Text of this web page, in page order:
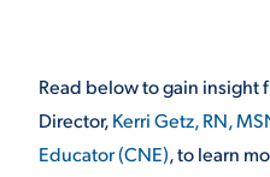
OPPORTUNITIES
MEDIA RELATIONS
Read below to gain insight
Director,Kerri Getz, RN,
Educator (CNE), to learn